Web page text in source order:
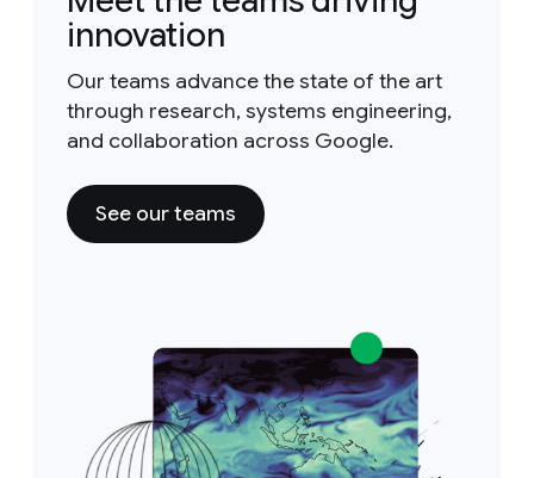
innovation
Our teams advance the state of the art
through research, systems engineering,
and collaboration across Google.
See our teams